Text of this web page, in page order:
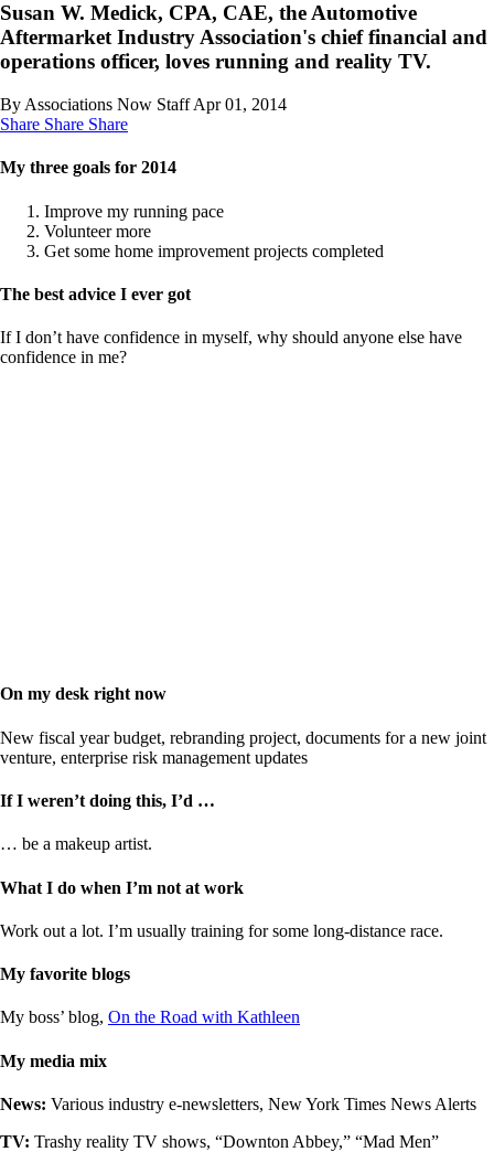
Susan W. Medick, CPA, CAE, the Automotive
Aftermarket Industry Association's chief financial and
operations officer, loves running and reality TV.
By Associations Now Staff Apr 01, 2014
Share Share Share
My three goals for 2014
Improve my running pace
Volunteer more
Get some home improvement projects completed
The best advice I ever got
If I don’t have confidence in myself, why should anyone else have
confidence in me?
On my desk right now
New fiscal year budget, rebranding project, documents for a new joint
venture, enterprise risk management updates
If I weren’t doing this, I’d …
… be a makeup artist.
What I do when I’m not at work
Work out a lot. I’m usually training for some long-distance race.
My favorite blogs
My boss’ blog, On the Road with Kathleen
My media mix
News: Various industry e-newsletters, New York Times News Alerts
TV: Trashy reality TV shows, “Downton Abbey,” “Mad Men”